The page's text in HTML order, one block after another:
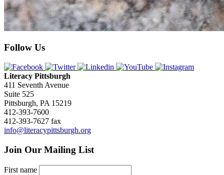
Follow Us
Literacy Pittsburgh
411 Seventh Avenue
Suite 525
Pittsburgh, PA 15219
412-393-7600
412-393-7627 fax
info@literacypittsburgh.org
Join Our Mailing List
First name